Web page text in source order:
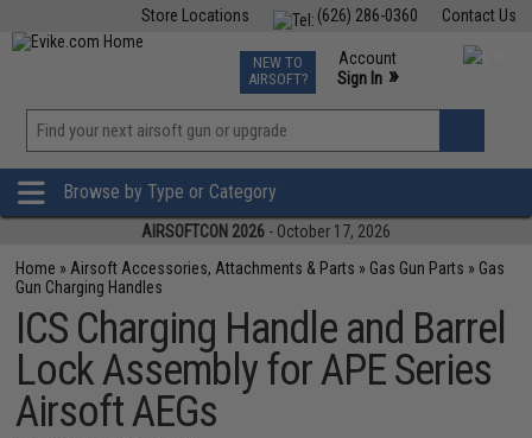
Contact Us
(626) 286-0360
Store Locations
TCG Events
Phone Support M-F 7am-5pm PST
NEW TO
AIRSOFT?
Account
Sign In »
»
Browse by Type or Category
AIRSOFTCON 2026 - October 17, 2026
Home » Airsoft Accessories, Attachments & Parts » Gas Gun Parts » Gas
Gun Charging Handles
ICS Charging Handle and Barrel
Lock Assembly for APE Series
Airsoft AEGs